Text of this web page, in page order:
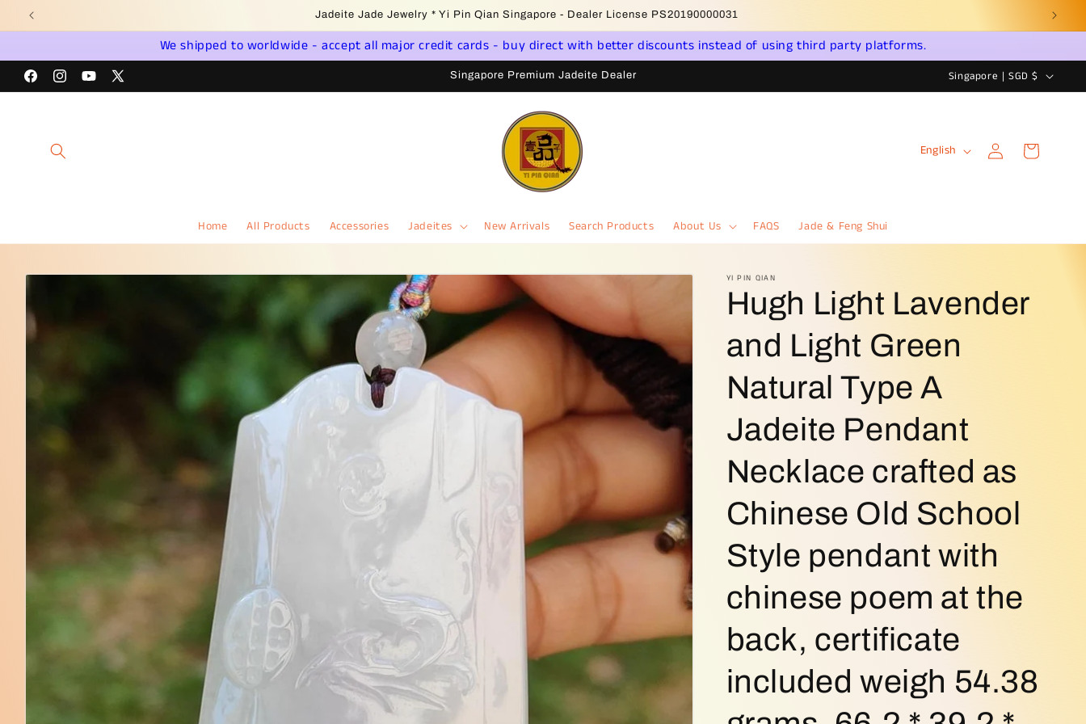
Skip to
content
Welcome to Singapore Online Jadeite Store - Licensed PSPM Delaer
We shipped to worldwide - accept all major credit cards - buy direct with better discounts instead of using third party platforms.
FacebookInstagramYouTube
X
Singapore Premium Jadeite Dealer
C
o
n
/
e
i
n
Singapore | SGD $
Home All Products Accessories Jadeites New Arrivals Search Products About Us FAQS Jade & Feng Shui
u
g
e
English
Log
in
Cart
Skip to
YI PIN QIAN
Hugh Light Lavender
and Light Green
Natural Type A
Jadeite Pendant
Necklace crafted as
Chinese Old School
Style pendant with
chinese poem at the
back, certificate
included weigh 54.38